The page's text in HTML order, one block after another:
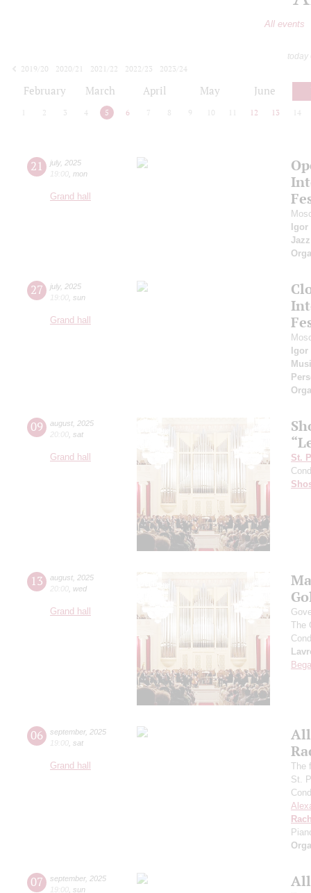
All events
today
2019/20
2020/21 2021/22 2022/23
2023/24
February March April May June
2 3 4 5 6 7 8 9 10 12 13 14
21 july, 2025
19:00 mon
Grand hall
Igor
27 july, 2025
19:00 sun
Grand hall
Igor
09 august 2025
20:00 sat
Grand hall
St.
13 august 2025
20:00 wed
Grand hall
The
06 september, 2025
19:00 sat
Grand hall
The
St.
07 september, 2025
19:00 sun